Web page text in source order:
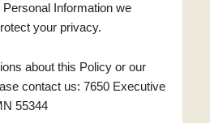
Information we
your privacy.
about this Policy or our
contact us: 7650 Executive
55344